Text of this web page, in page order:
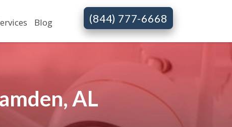
Blog (844) 777-6668
AL